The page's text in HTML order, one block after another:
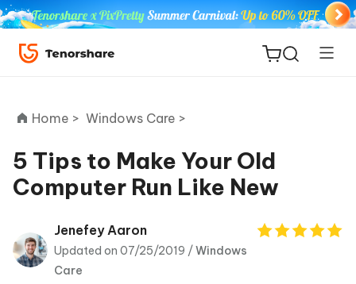
ReiBoot
Tenorshare
PDNob
Home > Windows Care >
5 Tips to Make Your Old
Computer Run Like New
Jenefey Aaron
Updated on 07/25/2019 /Windows
Care